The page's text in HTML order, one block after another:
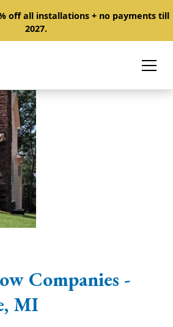
off all installations + no payments till
2027.
Companies -
MI